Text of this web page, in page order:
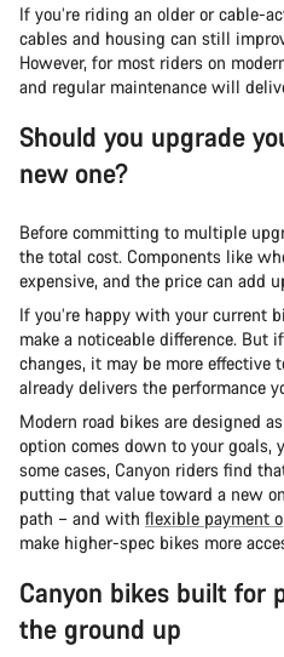
If you’re riding an older or cable-
cables and housing can still
However, for most riders on
and regular maintenance will
Should you upgrade
new one?
Before committing to multiple
the total cost. Components like
expensive, and the price can add
If you’re happy with your current
make a noticeable difference. But
changes, it may be more effective
already delivers the performance
Modern road bikes are designed
option comes down to your goals,
some cases, Canyon riders find
putting that value toward a new
path – and with flexible payment
make higher-spec bikes more
Canyon bikes built for
the ground up